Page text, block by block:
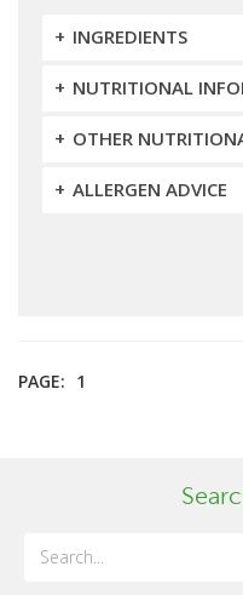
INGREDIENTS
NUTRITIONAL
OTHER
ALLERGEN ADVICE
PAGE: 1